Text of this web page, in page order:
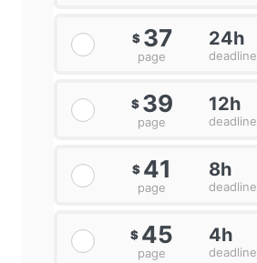
$ 37
page
24h
deadline
$ 39
page
12h
deadline
$ 41
page
8h
deadline
$ 45
page
4h
deadline